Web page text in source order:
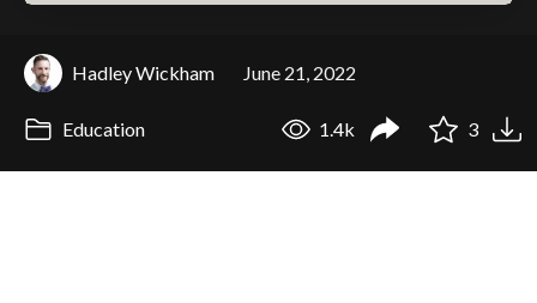
Hadley Wickham June 21, 2022
Education 1.4k 3